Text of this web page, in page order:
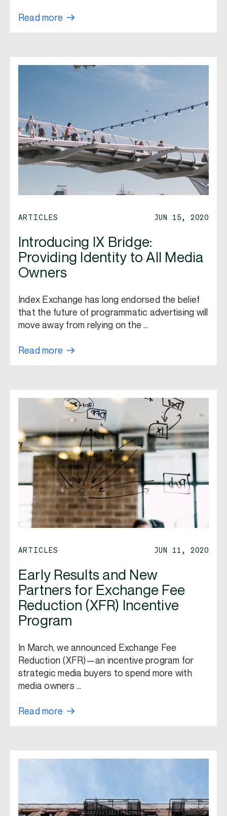
Read more
ARTICLES JUN 15, 2020
Introducing IX Bridge:
Providing Identity to All Media
Owners
Index Exchange has long endorsed the belief
that the future of programmatic advertising will
move away from relying on the …
Read more
ARTICLES JUN 11, 2020
Early Results and New
Partners for Exchange Fee
Reduction (XFR) Incentive
Program
In March, we announced Exchange Fee
Reduction (XFR)—an incentive program for
strategic media buyers to spend more with
media owners …
Read more